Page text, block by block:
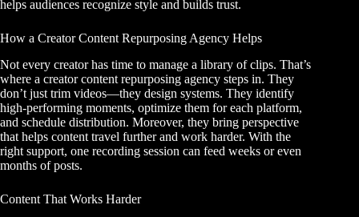
helps audiences recognize style and builds trust.
How a Creator Content Repurposing Agency Helps
Not every creator has time to manage a library of clips. That’s
where a creator content repurposing agency steps in. They
don’t just trim videos—they design systems. They identify
high-performing moments, optimize them for each platform,
and schedule distribution. Moreover, they bring perspective
that helps content travel further and work harder. With the
right support, one recording session can feed weeks or even
months of posts.
Content That Works Harder